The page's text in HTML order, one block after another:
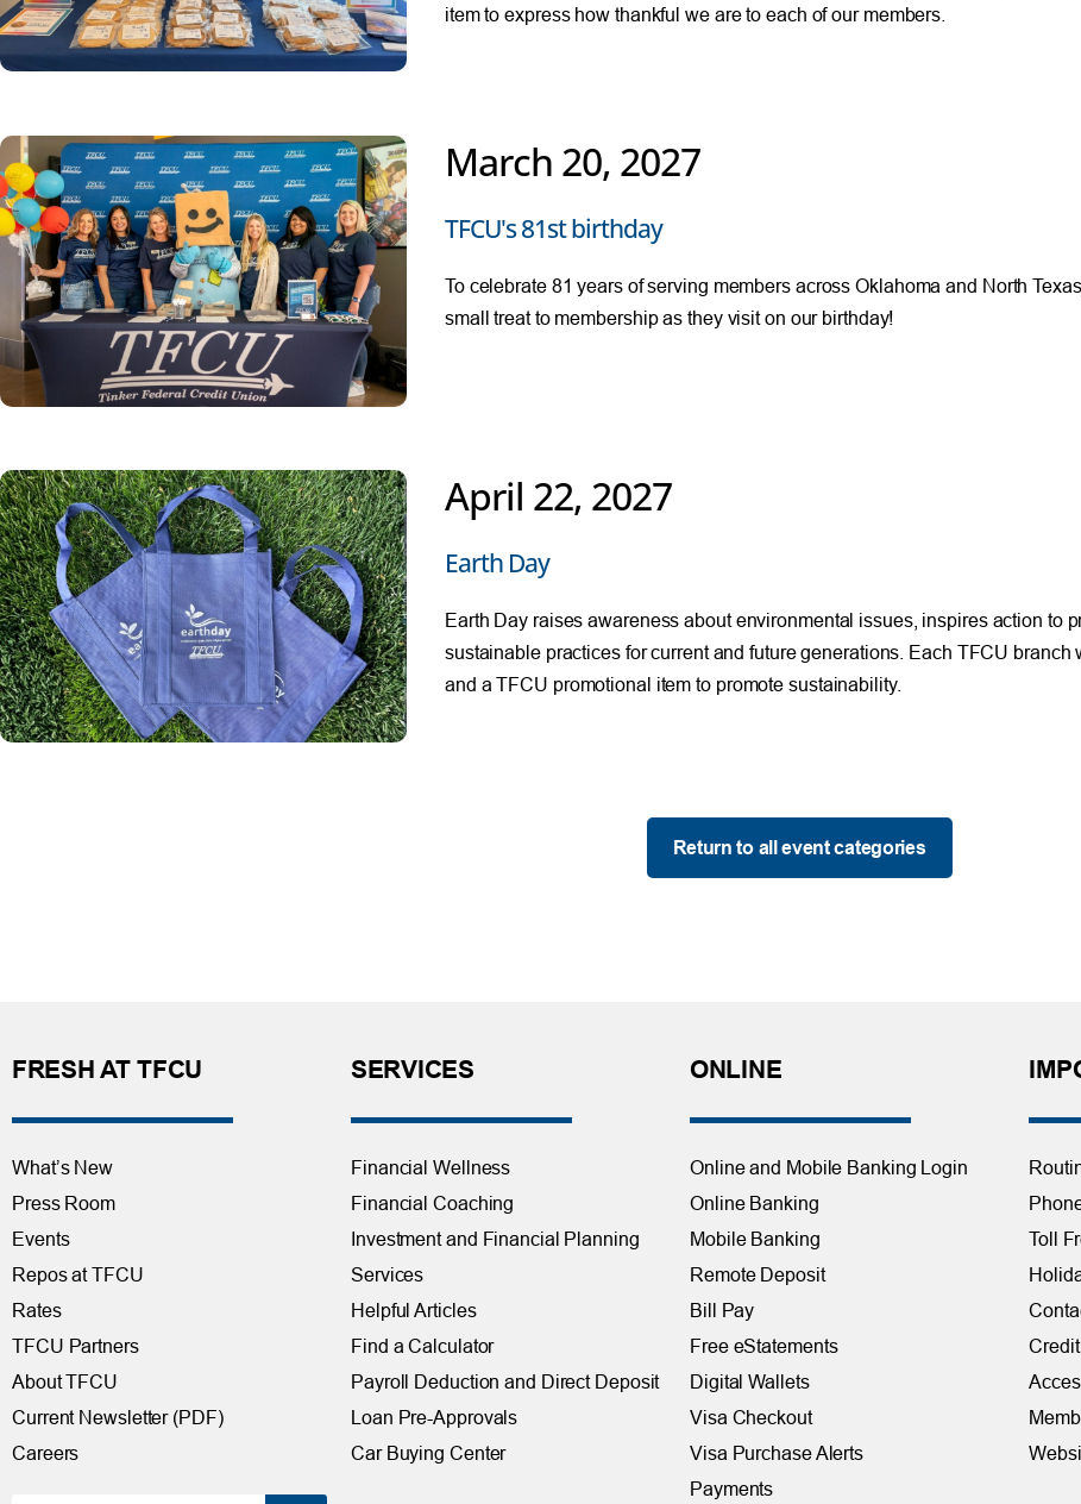
item to express how thankful we are to each of our members.
March 20, 2027
TFCU's 81st birthday
To celebrate 81 years of serving members across Oklahoma and North
small treat to membership as they visit on our birthday!
April 22, 2027
Earth Day
Earth Day raises awareness about environmental issues, inspires action to
sustainable practices for current and future generations. Each TFCU branch
and a TFCU promotional item to promote sustainability.
Return to all event categories
FRESH AT TFCU
What’s New
Press Room
Events
Repos at TFCU
Rates
TFCU Partners
About TFCU
Current Newsletter (PDF)
Careers
SERVICES
Financial Wellness
Financial Coaching
Investment and Financial Planning
Services
Helpful Articles
Find a Calculator
Payroll Deduction and Direct Deposit
Loan Pre-Approvals
Car Buying Center
ONLINE
Online and Mobile Banking Login
Online Banking
Mobile Banking
Remote Deposit
Bill Pay
Free eStatements
Digital Wallets
Visa Checkout
Visa Purchase Alerts
Payments
Toll